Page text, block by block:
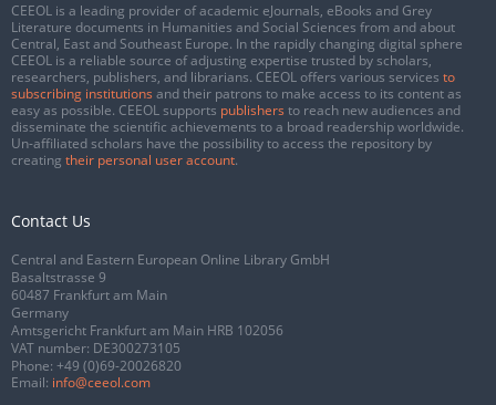
CEEOL is a leading provider of academic eJournals, eBooks and Grey
Literature documents in Humanities and Social Sciences from and about
Central, East and Southeast Europe. In the rapidly changing digital sphere
CEEOL is a reliable source of adjusting expertise trusted by scholars,
researchers, publishers, and librarians. CEEOL offers various services to
subscribing institutions and their patrons to make access to its content as
easy as possible. CEEOL supports publishers to reach new audiences and
disseminate the scientific achievements to a broad readership worldwide.
Un-affiliated scholars have the possibility to access the repository by
creating their personal user account.
Contact Us
Central and Eastern European Online Library GmbH
Basaltstrasse 9
60487 Frankfurt am Main
Germany
Amtsgericht Frankfurt am Main HRB 102056
VAT number: DE300273105
Phone: +49 (0)69-20026820
Email: info@ceeol.com